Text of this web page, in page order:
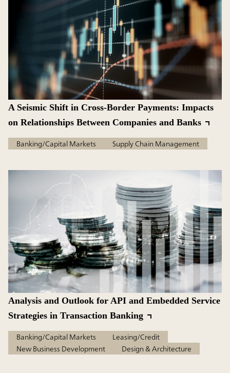
A Seismic Shift in Cross-Border Payments: Impacts
on Relationships Between Companies and Banks
Banking/Capital Markets Supply Chain Management
Analysis and Outlook for API and Embedded Service
Strategies in Transaction Banking
Banking/Capital Markets
Leasing/Credit
New Business Development
Design & Architecture